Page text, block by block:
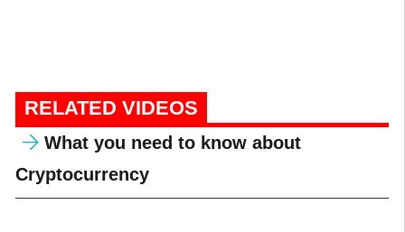
RELATED VIDEOS
What you need to know about
Cryptocurrency